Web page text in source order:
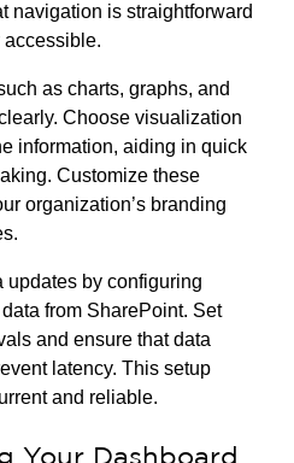
navigation is straightforward
as charts, graphs, and
Choose visualization
information, aiding in quick
Customize these
organization’s branding
updates by configuring
from SharePoint. Set
and ensure that data
latency. This setup
and reliable.
Your Dashboard